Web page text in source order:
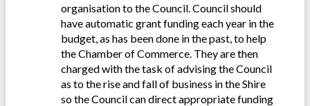
organisation to the Council. Council should
have automatic grant funding each year in the
budget, as has been done in the past, to help
the Chamber of Commerce. They are then
charged with the task of advising the Council
as to the rise and fall of business in the Shire
so the Council can direct appropriate funding